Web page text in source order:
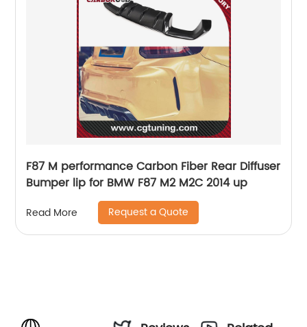
F87 M performance Carbon Fiber Rear Diffuser
Bumper lip for BMW F87 M2 M2C 2014 up
Read More Request a Quote